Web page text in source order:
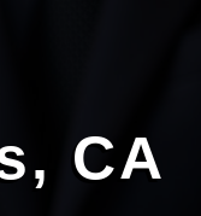
CA